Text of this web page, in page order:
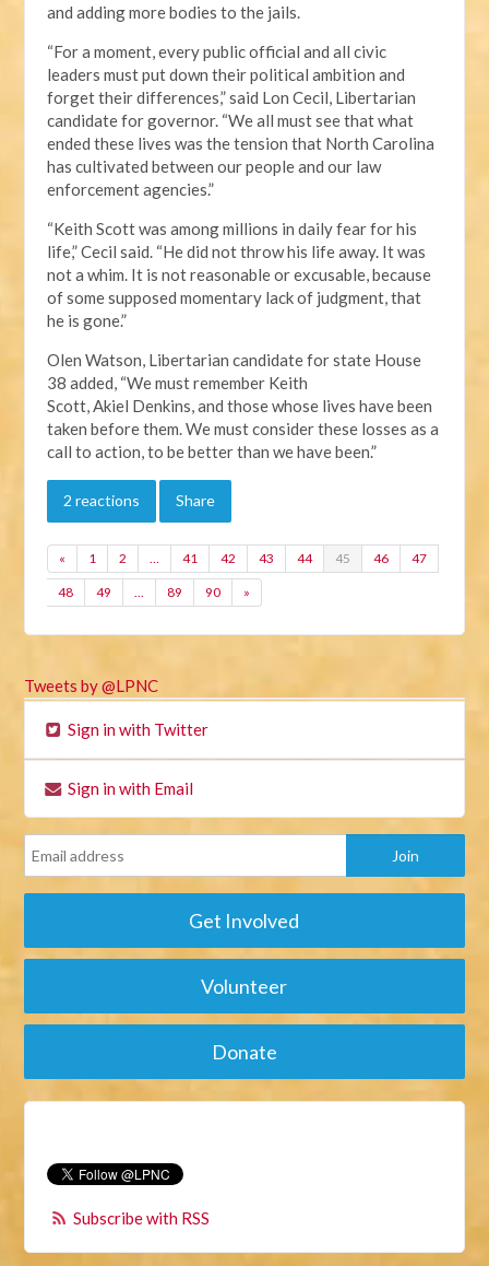
and adding more bodies to the jails.
“For a moment, every public official and all civic
leaders must put down their political ambition and
forget their differences,” said Lon Cecil, Libertarian
candidate for governor. “We all must see that what
ended these lives was the tension that North Carolina
has cultivated between our people and our law
enforcement agencies.”
“Keith Scott was among millions in daily fear for his
life,” Cecil said. “He did not throw his life away. It was
not a whim. It is not reasonable or excusable, because
of some supposed momentary lack of judgment, that
he is gone.”
Olen Watson, Libertarian candidate for state House
38 added, “We must remember Keith
Scott, Akiel Denkins, and those whose lives have been
taken before them. We must consider these losses as a
call to action, to be better than we have been.”
2 reactions Share
« 1 2 … 41 42 43 44 45 46 47
48 49 … 89 90 »
Tweets by @LPNC
Sign in with Twitter
Sign in with Email
Get Involved
Volunteer
Donate
Subscribe with RSS